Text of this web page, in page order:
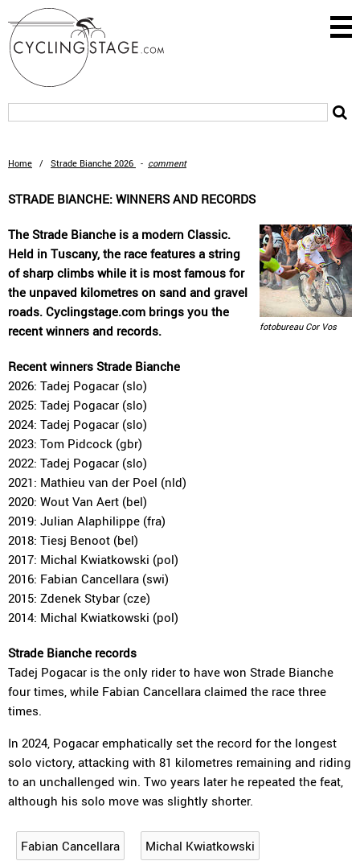
Home / Strade Bianche 2026 - comment
STRADE BIANCHE: WINNERS AND RECORDS
fotobureau Cor Vos
The Strade Bianche is a modern Classic.
Held in Tuscany, the race features a string
of sharp climbs while it is most famous for
the unpaved kilometres on sand and gravel
roads. Cyclingstage.com brings you the
recent winners and records.
Recent winners Strade Bianche
2026: Tadej Pogacar (slo)
2025: Tadej Pogacar (slo)
2024: Tadej Pogacar (slo)
2023: Tom Pidcock (gbr)
2022: Tadej Pogacar (slo)
2021: Mathieu van der Poel (nld)
2020: Wout Van Aert (bel)
2019: Julian Alaphilippe (fra)
2018: Tiesj Benoot (bel)
2017: Michal Kwiatkowski (pol)
2016: Fabian Cancellara (swi)
2015: Zdenek Stybar (cze)
2014: Michal Kwiatkowski (pol)
Strade Bianche records
Tadej Pogacar is the only rider to have won Strade Bianche
four times, while Fabian Cancellara claimed the race three
times.
In 2024, Pogacar emphatically set the record for the longest
solo victory, attacking with 81 kilometres remaining and riding
to an unchallenged win. Two years later he repeated the feat,
although his solo move was slightly shorter.
Fabian Cancellara Michal Kwiatkowski